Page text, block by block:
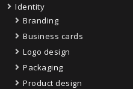
Identity
Branding
Business cards
Logo design
Packaging
Product design